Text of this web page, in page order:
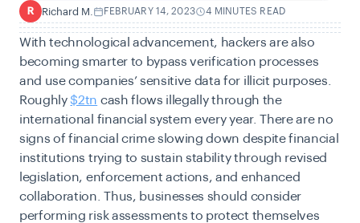
R Richard M. FEBRUARY 14, 2023 4 MINUTES READ
With technological advancement, hackers are also
becoming smarter to bypass verification processes
and use companies’ sensitive data for illicit purposes.
Roughly $2tn cash flows illegally through the
international financial system every year. There are no
signs of financial crime slowing down despite financial
institutions trying to sustain stability through revised
legislation, enforcement actions,and enhanced
collaboration. Thus, businesses should consider
performing risk assessments to protect themselves